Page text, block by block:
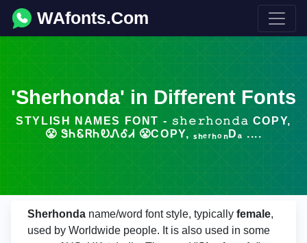
WAfonts.Com
'Sherhonda' in Different Fonts
STYLISH NAMES FONT - 𝚜𝚑𝚎𝚛𝚑𝚘𝚗𝚍𝚊 COPY,
😤 ᏕᏂᏋᏒᏂᎧᏁᎴᏗ 😤COPY, ₛₕₑᵣₕₒₙDₐ ....
Sherhonda name/word font style, typically female,
used by Worldwide people. It is also used in some